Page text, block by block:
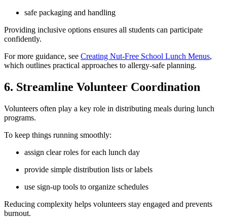
safe packaging and handling
Providing inclusive options ensures all students can participate
confidently.
For more guidance, see Creating Nut-Free School Lunch Menus,
which outlines practical approaches to allergy-safe planning.
6. Streamline Volunteer Coordination
Volunteers often play a key role in distributing meals during lunch
programs.
To keep things running smoothly:
assign clear roles for each lunch day
provide simple distribution lists or labels
use sign-up tools to organize schedules
Reducing complexity helps volunteers stay engaged and prevents
burnout.